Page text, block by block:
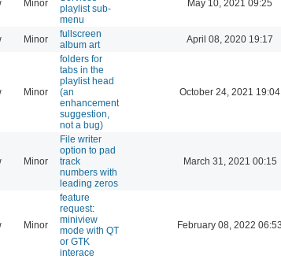
Minor
playlist sub-
menu
May 10, 2021 09:25
Minor
fullscreen
album art
April 08, 2020 19:17
Minor
folders for
tabs in the
playlist head
(an
enhancement
suggestion,
not a bug)
October 24, 2021 19:04
Minor
File writer
option to pad
track
numbers with
leading zeros
March 31, 2021 00:15
Minor
feature
request:
miniview
mode with QT
or GTK
interace
February 08, 2022